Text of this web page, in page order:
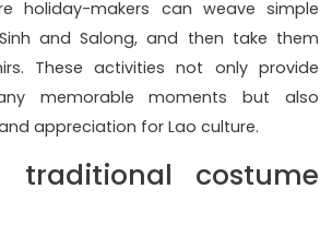
holiday-makers can weave simple
and Salong, and then take them
These activities not only provide
memorable moments but also
appreciation for Lao culture.
traditional costume